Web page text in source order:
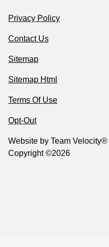
Privacy Policy
Contact Us
Sitemap
Sitemap Html
Terms Of Use
Opt-Out
Website by Team Velocity®
Copyright ©2026